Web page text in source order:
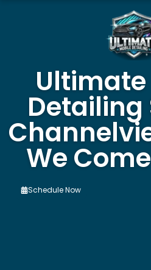
Detailing
We
Schedule Now